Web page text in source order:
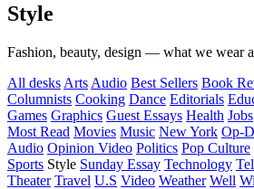
Style
Fashion, beauty, design — what we wear
All desks Arts Audio Best Sellers Book
Columnists Cooking Dance Editorials
Games Graphics Guest Essays Health Jobs
Most Read Movies Music New York Op-
Audio Opinion Video Politics Pop Culture
Sports Style Sunday Essay Technology
Theater Travel U.S Video Weather Well